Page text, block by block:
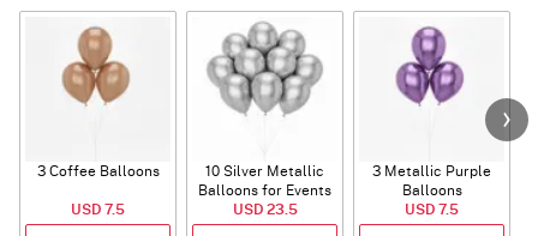
3 Coffee Balloons
USD 7.5
10 Silver Metallic
Balloons for Events
USD 23.5
3 Metallic Purple
Balloons
USD 7.5